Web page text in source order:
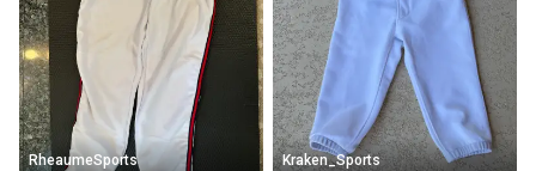
Sellers receive feedback on every transaction, so
you can feel confident before you purchase. Easily
message the seller with questions about your item
at any time.
RheaumeSports Kraken_Sports